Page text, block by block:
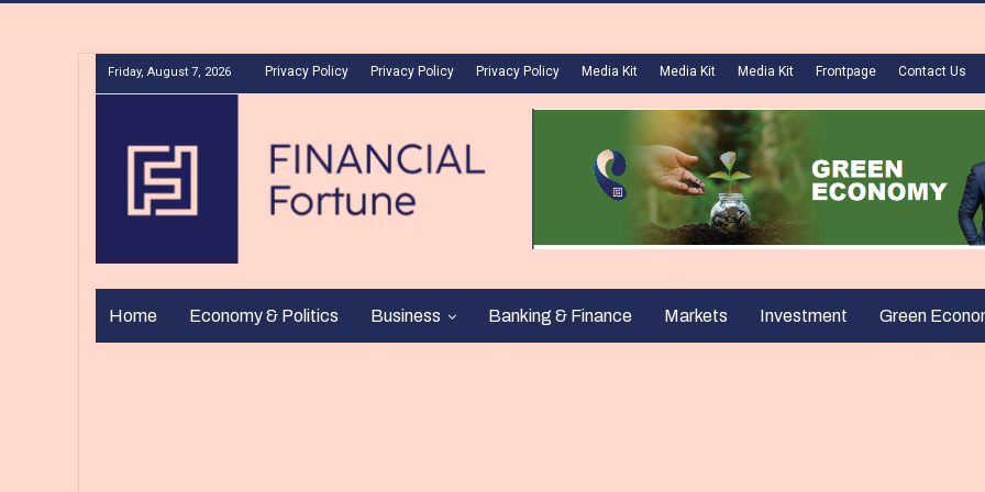
Friday, August 7, 2026 Privacy Policy Privacy Policy Privacy Policy Media Kit Media Kit Media Kit Frontpage Contact Us
Home Economy & Politics Business Banking & Finance Markets Investment Green